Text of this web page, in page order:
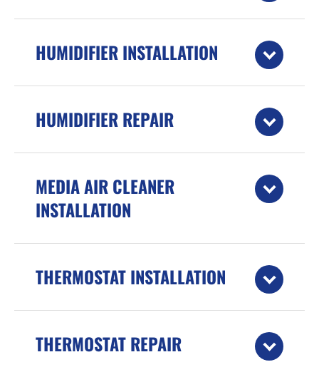
HUMIDIFIER INSTALLATION
HUMIDIFIER REPAIR
MEDIA AIR CLEANER
INSTALLATION
THERMOSTAT INSTALLATION
THERMOSTAT REPAIR